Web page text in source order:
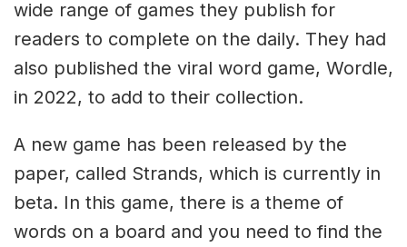
wide range of games they publish for
readers to complete on the daily. They had
also published the viral word game, Wordle,
in 2022, to add to their collection.
A new game has been released by the
paper, called Strands, which is currently in
beta. In this game, there is a theme of
words on a board and you need to find the